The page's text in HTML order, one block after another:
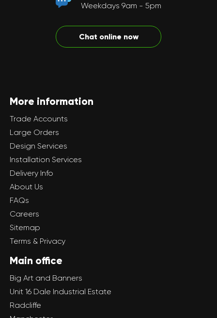
Weekdays 9am - 5pm
Chat online now
More information
Trade Accounts
Large Orders
Design Services
Installation Services
Delivery Info
About Us
FAQs
Careers
Sitemap
Terms & Privacy
Main office
Big Art and Banners
Unit 16 Dale Industrial Estate
Radcliffe